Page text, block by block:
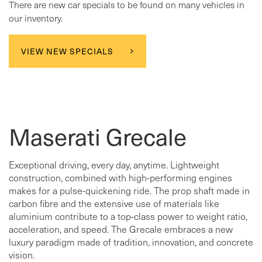
There are new car specials to be found on many vehicles in
our inventory.
VIEW NEW SPECIALS
Maserati Grecale
Exceptional driving, every day, anytime. Lightweight
construction, combined with high-performing engines
makes for a pulse-quickening ride. The prop shaft made in
carbon fibre and the extensive use of materials like
aluminium contribute to a top-class power to weight ratio,
acceleration, and speed. The Grecale embraces a new
luxury paradigm made of tradition, innovation, and concrete
vision.